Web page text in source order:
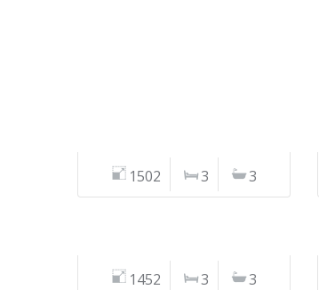
1502 3 3
1452 3 3